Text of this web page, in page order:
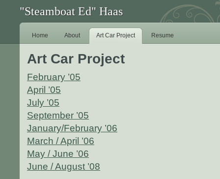
"Steamboat Ed" Haas
Home About Art Car Project Resume
Art Car Project
February ’05
April ’05
July ’05
September ’05
January/February ’06
March / April ’06
May / June ’06
June / August ’08